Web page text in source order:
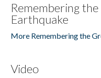
Remembering
Earthquake
More Remembering the
Video